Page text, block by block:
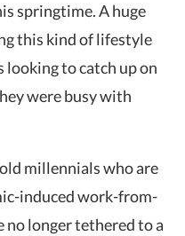
springtime. A huge
this kind of lifestyle
looking to catch up on
were busy with
millennials who are
induced work-from-
no longer tethered to a